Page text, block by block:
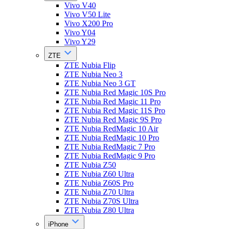
Vivo V40
Vivo V50 Lite
Vivo X200 Pro
Vivo Y04
Vivo Y29
ZTE
ZTE Nubia Flip
ZTE Nubia Neo 3
ZTE Nubia Neo 3 GT
ZTE Nubia Red Magic 10S Pro
ZTE Nubia Red Magic 11 Pro
ZTE Nubia Red Magic 11S Pro
ZTE Nubia Red Magic 9S Pro
ZTE Nubia RedMagic 10 Air
ZTE Nubia RedMagic 10 Pro
ZTE Nubia RedMagic 7 Pro
ZTE Nubia RedMagic 9 Pro
ZTE Nubia Z50
ZTE Nubia Z60 Ultra
ZTE Nubia Z60S Pro
ZTE Nubia Z70 Ultra
ZTE Nubia Z70S Ultra
ZTE Nubia Z80 Ultra
iPhone